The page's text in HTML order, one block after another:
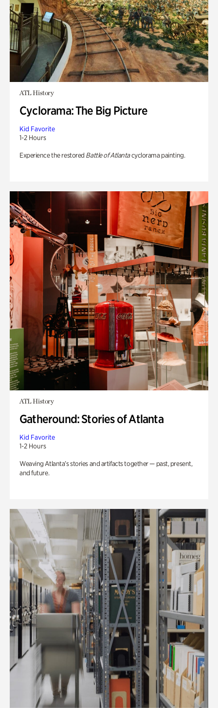
ATL History
Cyclorama: The Big Picture
Kid Favorite
1-2 Hours
Experience the restored Battle of Atlantacyclorama painting.
ATL History
Gatheround: Stories of Atlanta
Kid Favorite
1-2 Hours
Weaving Atlanta’s stories and artifacts together — past, present,
and future.